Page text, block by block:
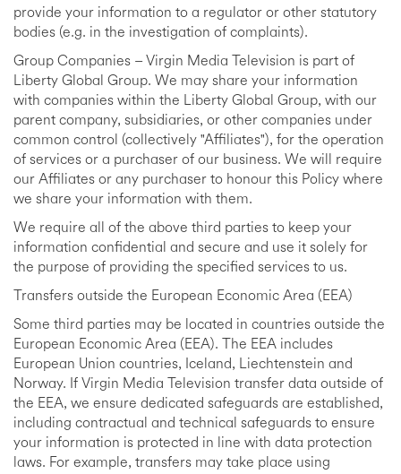
provide your information to a regulator or other statutory
bodies (e.g. in the investigation of complaints).
Group Companies – Virgin Media Television is part of
Liberty Global Group. We may share your information
with companies within the Liberty Global Group, with our
parent company, subsidiaries, or other companies under
common control (collectively "Affiliates"), for the operation
of services or a purchaser of our business. We will require
our Affiliates or any purchaser to honour this Policy where
we share your information with them.
We require all of the above third parties to keep your
information confidential and secure and use it solely for
the purpose of providing the specified services to us.
Transfers outside the European Economic Area (EEA)
Some third parties may be located in countries outside the
European Economic Area (EEA). The EEA includes
European Union countries, Iceland, Liechtenstein and
Norway. If Virgin Media Television transfer data outside of
the EEA, we ensure dedicated safeguards are established,
including contractual and technical safeguards to ensure
your information is protected in line with data protection
laws. For example, transfers may take place using